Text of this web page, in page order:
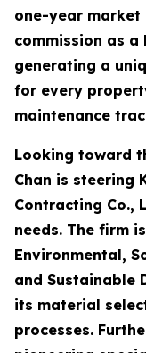
one-year market
commission as
generating a
for every
maintenance
Looking toward
Chan is steering
Contracting Co.,
needs. The firm
Environmental,
and Sustainable
its material
processes.